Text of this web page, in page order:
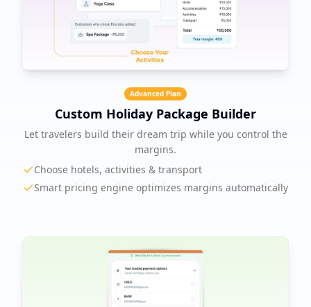
Advanced Plan
Custom Holiday Package Builder
Let travelers build their dream trip while you control the
margins.
Choose hotels, activities & transport
Smart pricing engine optimizes margins automatically